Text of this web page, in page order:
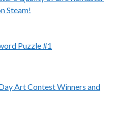
Steam!
Puzzle #1
Art Contest Winners and